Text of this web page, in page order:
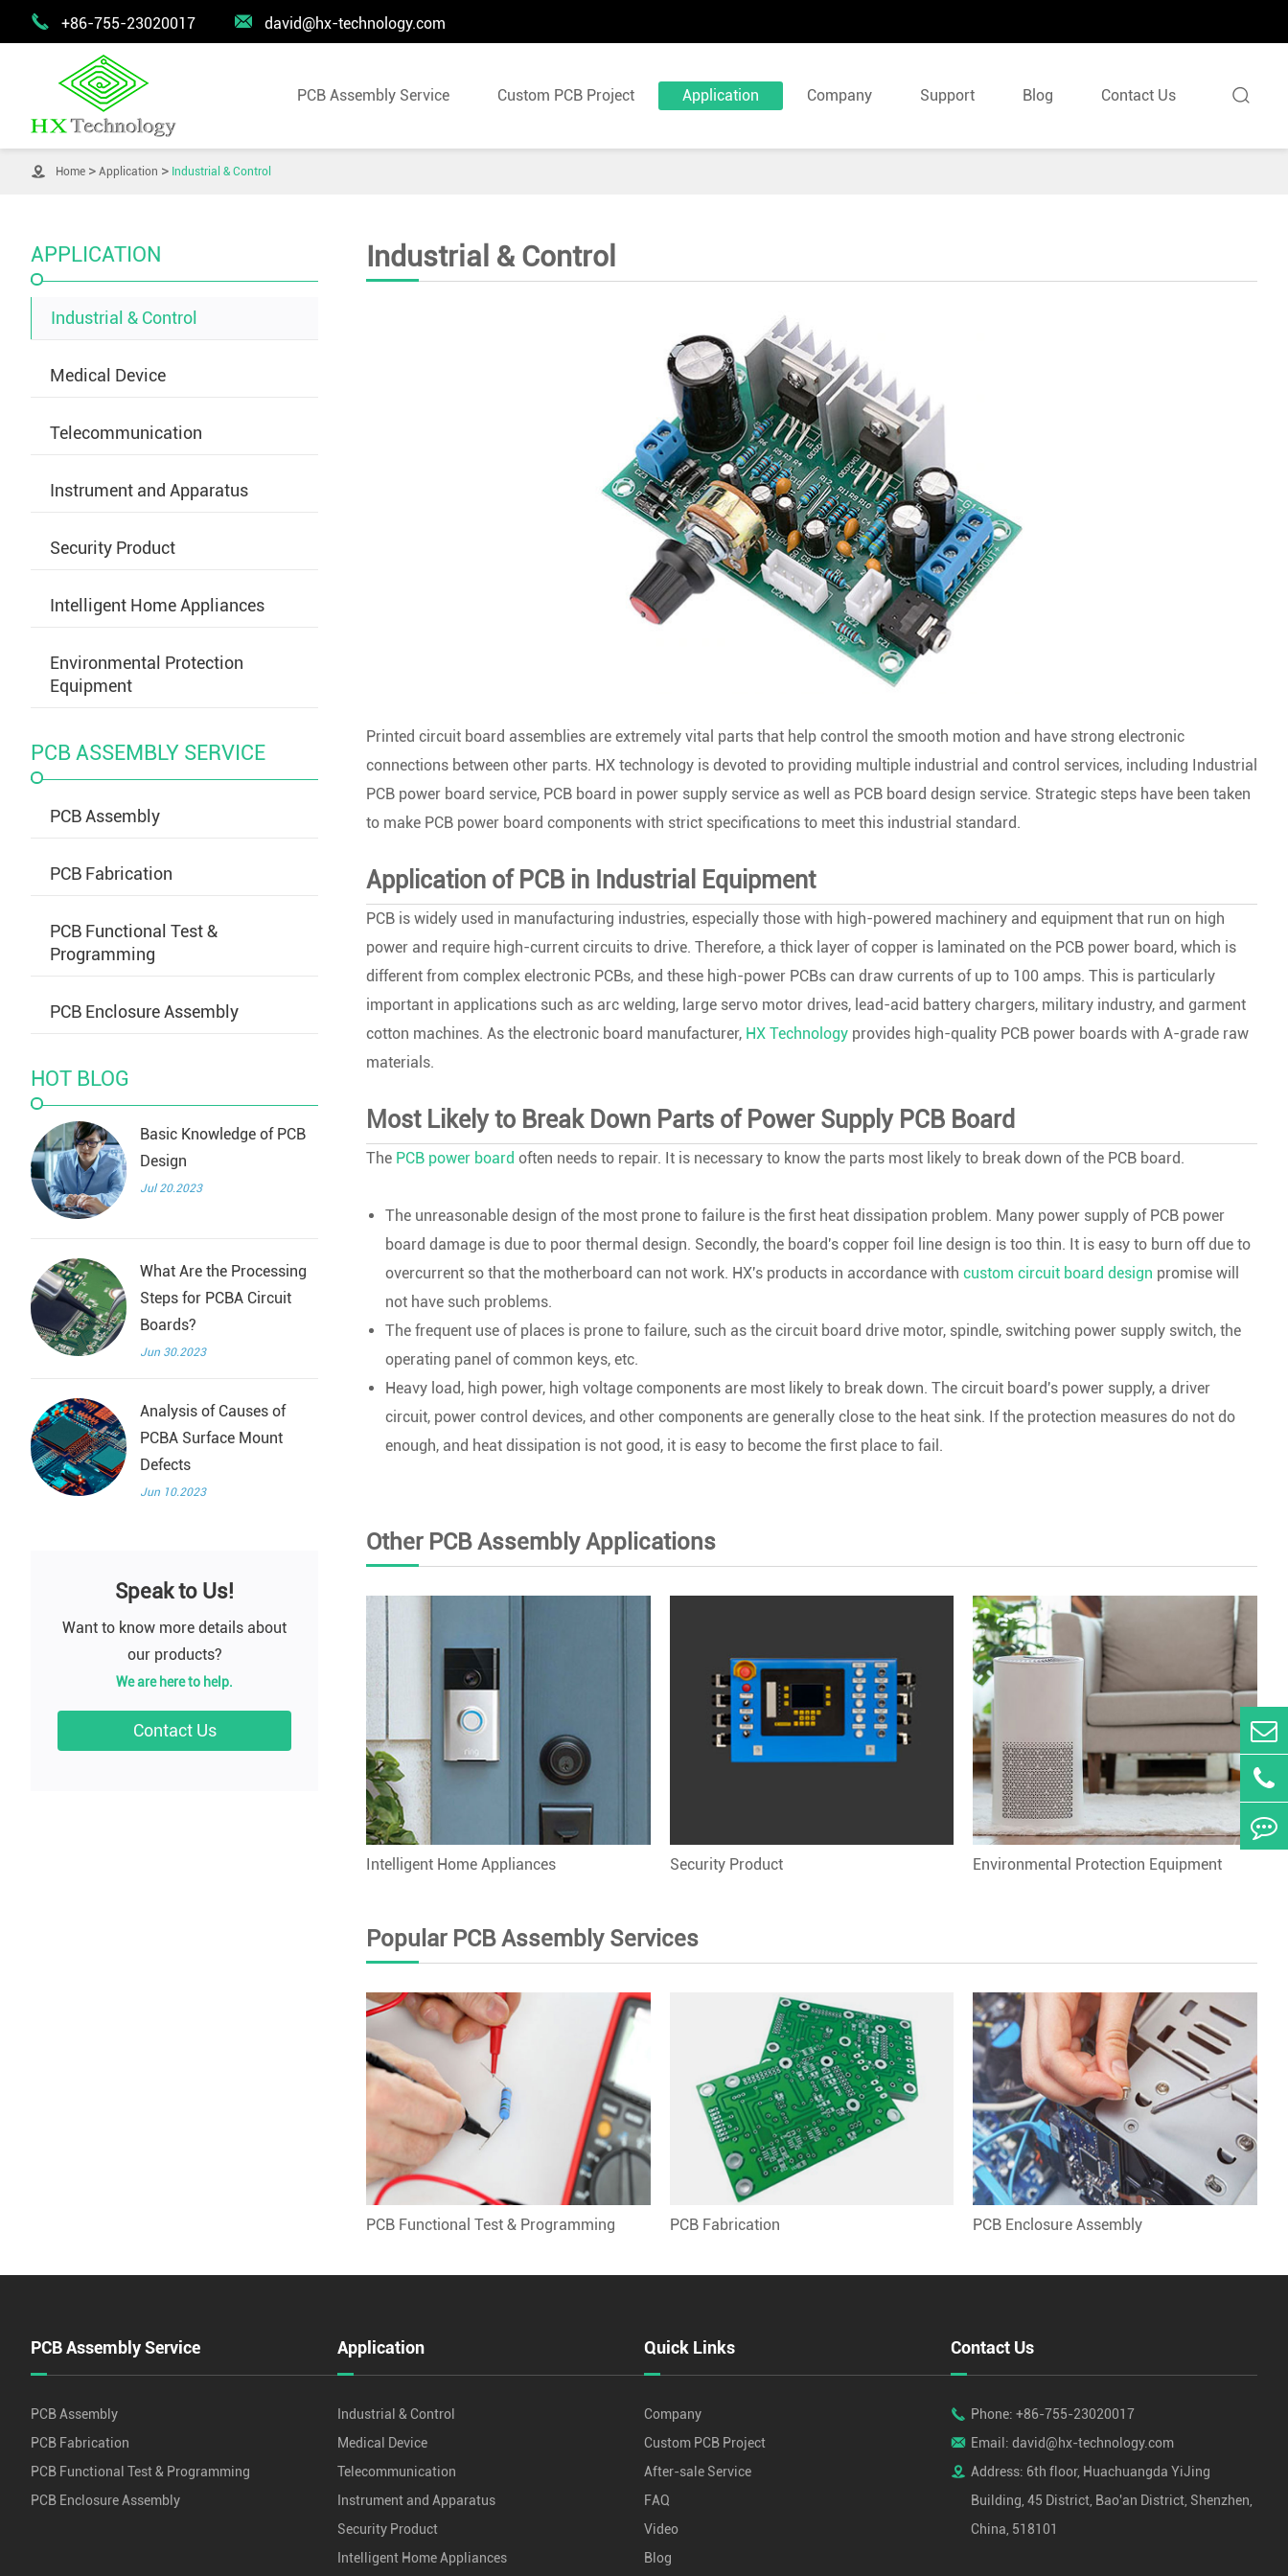
 +86-755-23020017  david@hx-technology.com
PCB Assembly Service Custom PCB Project Application Company Support Blog Contact Us 
 Home Application Industrial & Control
APPLICATION
Industrial & Control
Medical Device
Telecommunication
Instrument and Apparatus
Security Product
Intelligent Home Appliances
Environmental Protection
Equipment
PCB ASSEMBLY SERVICE
PCB Assembly
PCB Fabrication
PCB Functional Test &
Programming
PCB Enclosure Assembly
HOT BLOG
Basic Knowledge of PCB
Design
Jul 20.2023
What Are the Processing
Steps for PCBA Circuit
Boards?
Jun 30.2023
Analysis of Causes of
PCBA Surface Mount
Defects
Jun 10.2023
Speak to Us!
Want to know more details about
our products?
We are here to help.
Contact Us
Industrial & Control
Printed circuit board assemblies are extremely vital parts that help control the smooth motion and have strong electronic
connections between other parts. HX technology is devoted to providing multiple industrial and control services, including Industrial
PCB power board service, PCB board in power supply service as well as PCB board design service. Strategic steps have been taken
to make PCB power board components with strict specifications to meet this industrial standard.
Application of PCB in Industrial Equipment
PCB is widely used in manufacturing industries, especially those with high-powered machinery and equipment that run on high
power and require high-current circuits to drive. Therefore, a thick layer of copper is laminated on the PCB power board, which is
different from complex electronic PCBs, and these high-power PCBs can draw currents of up to 100 amps. This is particularly
important in applications such as arc welding, large servo motor drives, lead-acid battery chargers, military industry, and garment
cotton machines. As the electronic board manufacturer, HX Technology provides high-quality PCB power boards with A-grade raw
materials.
Most Likely to Break Down Parts of Power Supply PCB Board
The PCB power board often needs to repair. It is necessary to know the parts most likely to break down of the PCB board.
The unreasonable design of the most prone to failure is the first heat dissipation problem. Many power supply of PCB power
board damage is due to poor thermal design. Secondly, the board's copper foil line design is too thin. It is easy to burn off due to
overcurrent so that the motherboard can not work. HX's products in accordance with custom circuit board design promise will
not have such problems.
The frequent use of places is prone to failure, such as the circuit board drive motor, spindle, switching power supply switch, the
operating panel of common keys, etc.
Heavy load, high power, high voltage components are most likely to break down. The circuit board's power supply, a driver
circuit, power control devices, and other components are generally close to the heat sink. If the protection measures do not do
enough, and heat dissipation is not good, it is easy to become the first place to fail.
Other PCB Assembly Applications
Intelligent Home Appliances Security Product Environmental Protection Equipment
Popular PCB Assembly Services
PCB Functional Test & Programming PCB Fabrication PCB Enclosure Assembly
PCB Assembly Service
PCB Assembly
PCB Fabrication
PCB Functional Test & Programming
PCB Enclosure Assembly
Application
Industrial & Control
Medical Device
Telecommunication
Instrument and Apparatus
Security Product
Intelligent Home Appliances
Quick Links
Company
Custom PCB Project
After-sale Service
FAQ
Video
Blog
Contact Us
 Phone: +86-755-23020017
 Email: david@hx-technology.com
 Address: 6th floor, Huachuangda YiJing
Building, 45 District, Bao'an District, Shenzhen,
China, 518101